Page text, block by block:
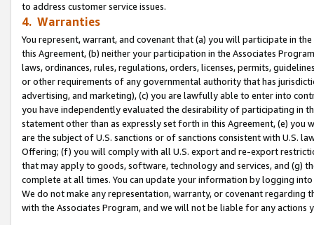
to address customer service issues.
4. Warranties
You represent, warrant, and covenant that (a) you will participate in
this Agreement, (b) neither your participation in the Associates
laws, ordinances, rules, regulations, orders, licenses, permits,
or other requirements of any governmental authority that has
advertising, and marketing), (c) you are lawfully able to enter into
you have independently evaluated the desirability of participating in
statement other than as expressly set forth in this Agreement, (e)
are the subject of U.S. sanctions or of sanctions consistent with U.S.
Offering; (f) you will comply with all U.S. export and re-export
that may apply to goods, software, technology and services, and (g)
complete at all times. You can update your information by logging
We do not make any representation, warranty, or covenant regarding
with the Associates Program, and we will not be liable for any actions